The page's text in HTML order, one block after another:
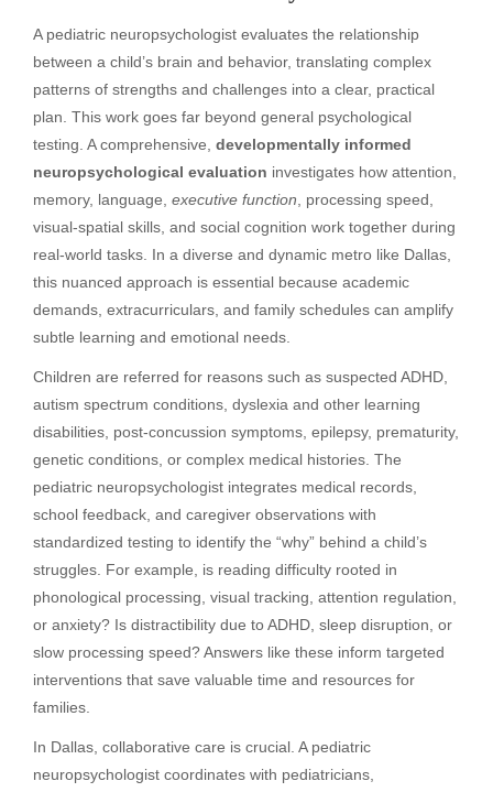
A pediatric neuropsychologist evaluates the relationship
between a child’s brain and behavior, translating complex
patterns of strengths and challenges into a clear, practical
plan. This work goes far beyond general psychological
testing. A comprehensive, developmentally informed
neuropsychological evaluation investigates how attention,
memory, language, executive function , processing speed,
visual-spatial skills, and social cognition work together during
real-world tasks. In a diverse and dynamic metro like Dallas,
this nuanced approach is essential because academic
demands, extracurriculars, and family schedules can amplify
subtle learning and emotional needs.
Children are referred for reasons such as suspected ADHD,
autism spectrum conditions, dyslexia and other learning
disabilities, post-concussion symptoms, epilepsy, prematurity,
genetic conditions, or complex medical histories. The
pediatric neuropsychologist integrates medical records,
school feedback, and caregiver observations with
standardized testing to identify the “why” behind a child’s
struggles. For example, is reading difficulty rooted in
phonological processing, visual tracking, attention regulation,
or anxiety? Is distractibility due to ADHD, sleep disruption, or
slow processing speed? Answers like these inform targeted
interventions that save valuable time and resources for
families.
In Dallas, collaborative care is crucial. A pediatric
neuropsychologist coordinates with pediatricians,